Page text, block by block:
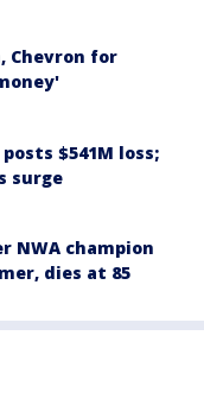
Chevron for
posts $541M loss;
surge
NWA champion
dies at 85